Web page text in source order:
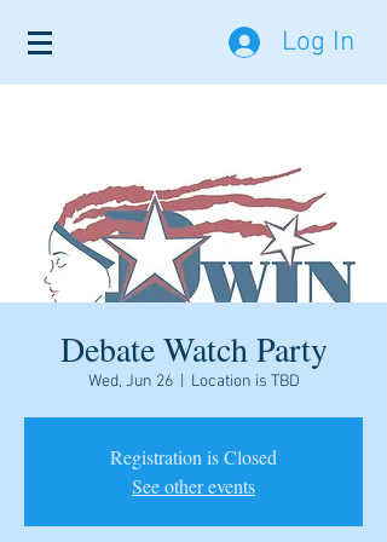
Log In
Debate Watch Party
Wed, Jun 26
  |
Location is TBD
Registration is Closed
See other events